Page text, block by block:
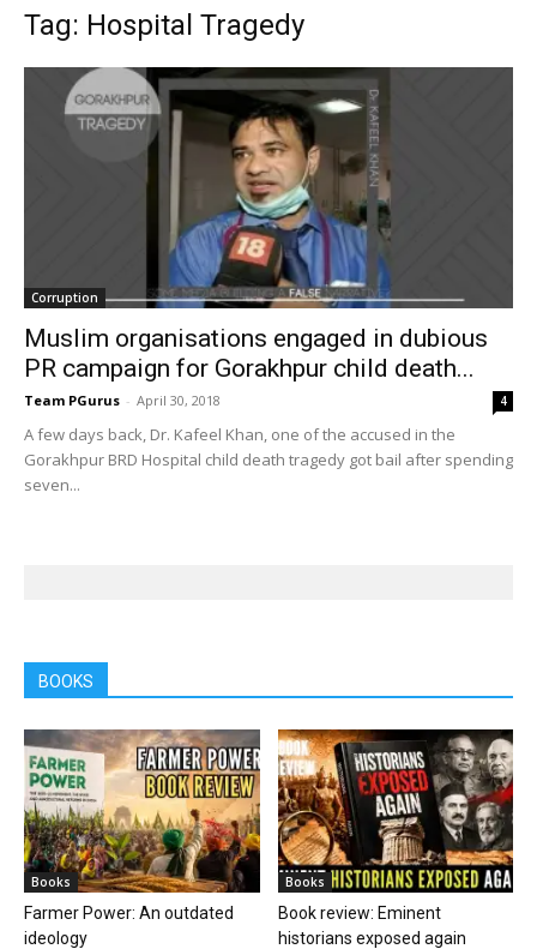
Tag: Hospital Tragedy
Corruption
Muslim organisations engaged in dubious
PR campaign for Gorakhpur child death...
Team PGurus - April 30, 2018 4
A few days back, Dr. Kafeel Khan, one of the accused in the
Gorakhpur BRD Hospital child death tragedy got bail after spending
seven...
BOOKS
Books
Farmer Power: An outdated
ideology
Books
Book review: Eminent
historians exposed again